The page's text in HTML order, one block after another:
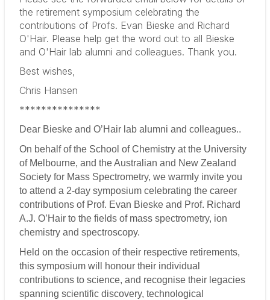
the retirement symposium celebrating the
contributions of Profs. Evan Bieske and Richard
O'Hair. Please help get the word out to all Bieske
and O'Hair lab alumni and colleagues. Thank you.
Best wishes,
Chris Hansen
***************
Dear Bieske and O’Hair lab alumni and colleagues..
On behalf of the School of Chemistry at the University
of Melbourne, and the Australian and New Zealand
Society for Mass Spectrometry, we warmly invite you
to attend a 2-day symposium celebrating the career
contributions of Prof. Evan Bieske and Prof. Richard
A.J. O’Hair to the fields of mass spectrometry, ion
chemistry and spectroscopy.
Held on the occasion of their respective retirements,
this symposium will honour their individual
contributions to science, and recognise their legacies
spanning scientific discovery, technological